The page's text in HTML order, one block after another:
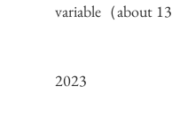
variable（about
2023